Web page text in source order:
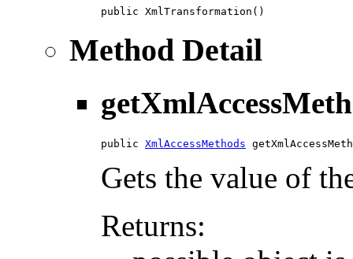
public XmlTransformation()
Method Detail
public XmlAccessMethods
Gets the value of
Returns: